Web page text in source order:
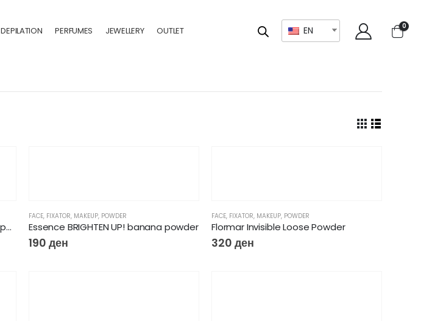
DEPILATION PERFUMES JEWELLERY OUTLET EN 0
Essence all about matt! fixing compact powder
FACE, FIXATOR, MAKEUP, POWDER
Essence BRIGHTEN UP! banana powder
190 ден
FACE, FIXATOR, MAKEUP, POWDER
Flormar Invisible Loose Powder
320 ден